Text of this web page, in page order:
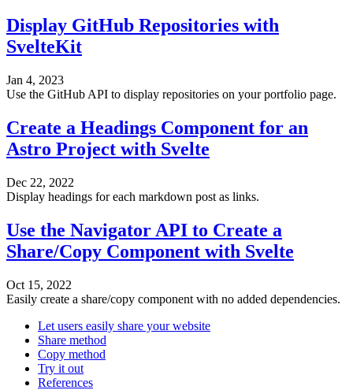
Display GitHub Repositories with
SvelteKit
Jan 4, 2023
Use the GitHub API to display repositories on your portfolio page.
Create a Headings Component for an
Astro Project with Svelte
Dec 22, 2022
Display headings for each markdown post as links.
Use the Navigator API to Create a
Share/Copy Component with Svelte
Oct 15, 2022
Easily create a share/copy component with no added dependencies.
Let users easily share your website
Share method
Copy method
Try it out
References